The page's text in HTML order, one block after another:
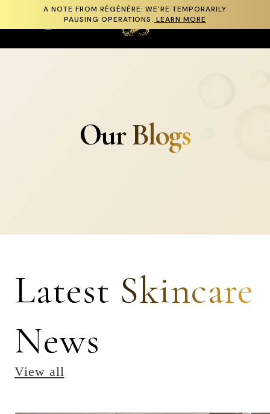
Skip to content
A NOTE FROM RÉGÉNÈRE: WE'RE TEMPORARILY
PAUSING OPERATIONS. LEARN MORE
Our Blogs
Latest Skincare
News
View all